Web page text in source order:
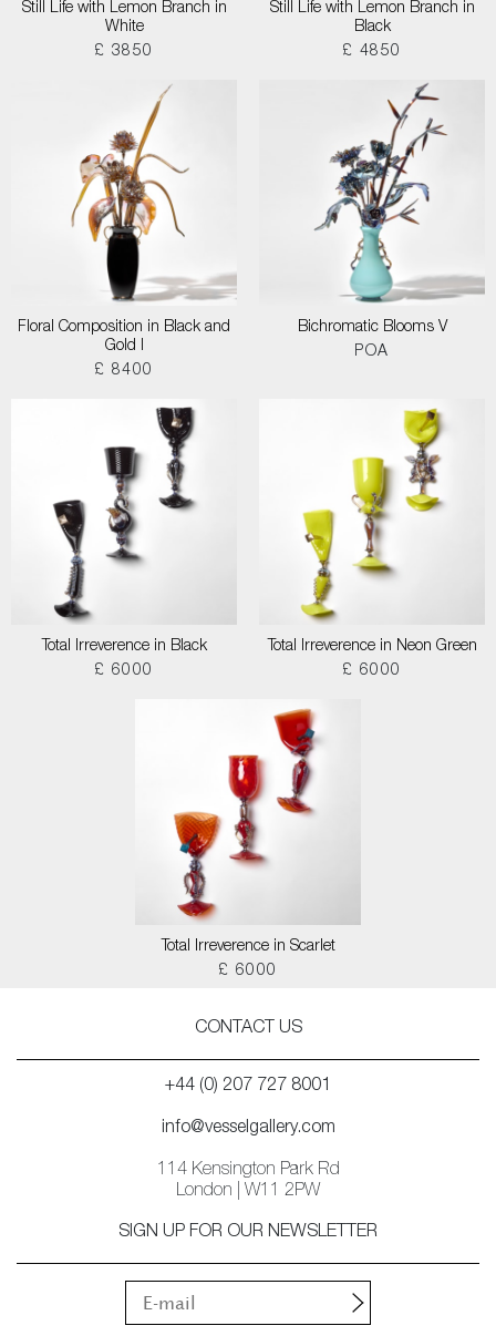
Still Life with Lemon Branch in
White
£ 3850
Still Life with Lemon Branch in
Black
£ 4850
Floral Composition in Black and
Gold I
£ 8400
Bichromatic Blooms V
POA
Total Irreverence in Black
£ 6000
Total Irreverence in Neon Green
£ 6000
Total Irreverence in Scarlet
£ 6000
CONTACT US
+44 (0) 207 727 8001
info@vesselgallery.com
114 Kensington Park Rd
London | W11 2PW
SIGN UP FOR OUR NEWSLETTER